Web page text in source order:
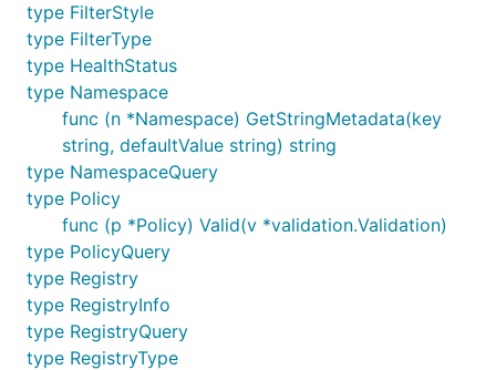
type FilterStyle
type FilterType
type HealthStatus
type Namespace
func (n *Namespace) GetStringMetadata(key
string, defaultValue string) string
type NamespaceQuery
type Policy
func (p *Policy) Valid(v *validation.Validation)
type PolicyQuery
type Registry
type RegistryInfo
type RegistryQuery
type RegistryType